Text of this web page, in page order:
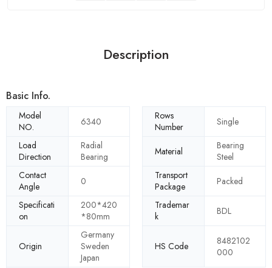
Description
Basic Info.
Model
NO.
6340
Rows
Number
Single
Load
Direction
Radial
Bearing
Material
Bearing
Steel
Contact
Angle
0
Transport
Package
Packed
Specificati
on
200*420
*80mm
Trademar
k
BDL
Origin
Germany
Sweden
Japan
HS Code
8482102
000